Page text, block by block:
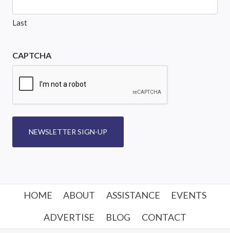
Last
CAPTCHA
NEWSLETTER SIGN-UP
HOME ABOUT ASSISTANCE
EVENTS
ADVERTISE
BLOG CONTACT